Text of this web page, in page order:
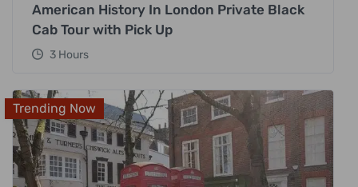
American History In London Private Black
Cab Tour with Pick Up
3 Hours
Trending Now